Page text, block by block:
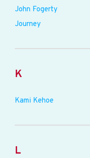
John Fogerty
Journey
K
Kami Kehoe
L